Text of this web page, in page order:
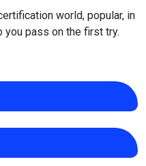
world, popular, in
you pass on the first try.